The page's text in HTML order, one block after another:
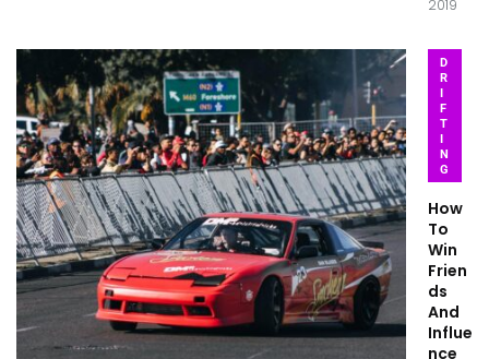
2019
D
R
F
T
N
G
How
To
Win
Frien
ds
And
Influe
nce